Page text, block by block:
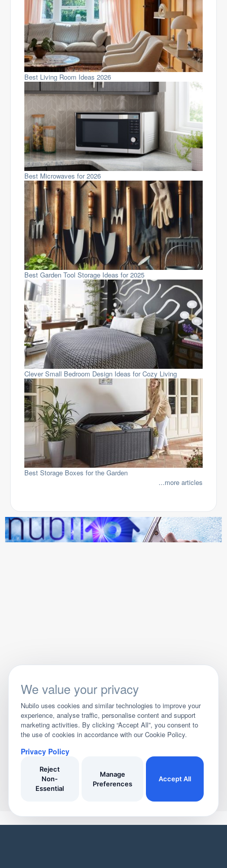
Best Living Room Ideas 2026
Best Microwaves for 2026
Best Garden Tool Storage Ideas for 2025
Clever Small Bedroom Design Ideas for Cozy Living
Best Storage Boxes for the Garden
...more articles
We value your privacy
Nubilo uses cookies and similar technologies to improve your
experience, analyse traffic, personalise content and support
marketing activities. By clicking “Accept All”, you consent to
the use of cookies in accordance with our Cookie Policy.
Privacy Policy
Reject
Non-
Essential
Manage
Preferences
Accept All
YOUR HOME YOUR BUSINESS